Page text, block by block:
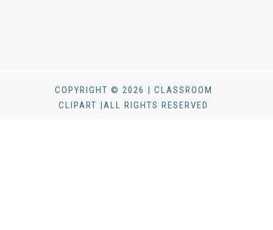
COPYRIGHT © 2026 | CLASSROOM
CLIPART |ALL RIGHTS RESERVED